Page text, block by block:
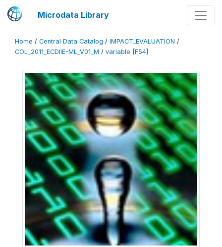
Microdata Library
Home / Central Data Catalog / IMPACT_EVALUATION /
COL_2011_ECDIIE-ML_V01_M / variable [F54]